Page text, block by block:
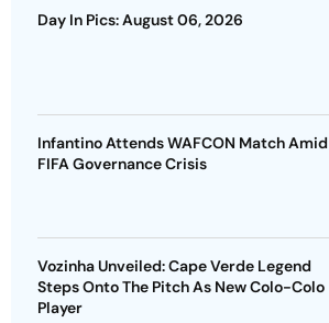
Day In Pics: August 06, 2026
Infantino Attends WAFCON Match Amid
FIFA Governance Crisis
Vozinha Unveiled: Cape Verde Legend
Steps Onto The Pitch As New Colo-Colo
Player